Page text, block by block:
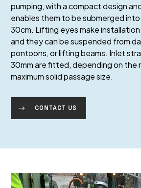
pumping, with a compact design
enables them to be submerged into
30cm. Lifting eyes make
and they can be suspended from
pontoons, or lifting beams. Inlet
30mm are fitted, depending on the
maximum solid passage size.
CONTACT US